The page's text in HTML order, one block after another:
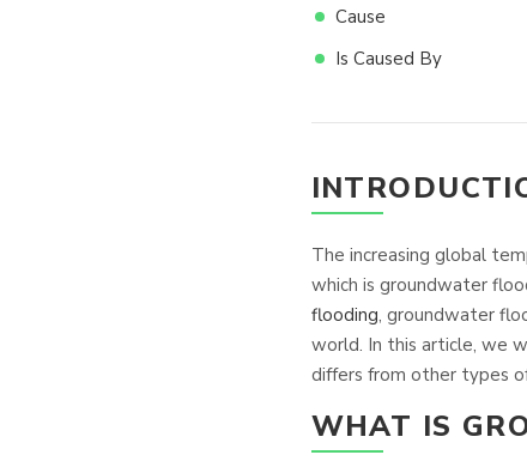
Cause
Is Caused By
The increasing global
which is groundwater
flooding, groundwater
world. In this article, we
differs from other types
WHAT IS